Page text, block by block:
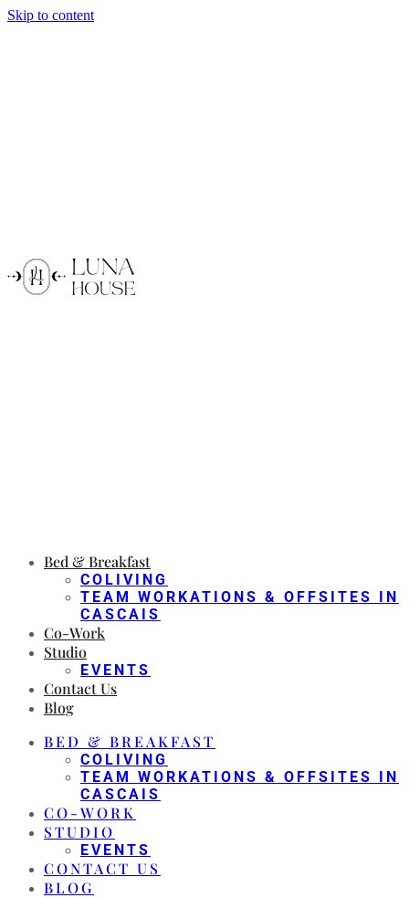
Skip to content
Bed & Breakfast
COLIVING
TEAM WORKATIONS & OFFSITES IN
CASCAIS
Co-Work
Studio
EVENTS
Contact Us
Blog
BED & BREAKFAST
COLIVING
TEAM WORKATIONS & OFFSITES IN
CASCAIS
CO-WORK
STUDIO
EVENTS
CONTACT US
BLOG